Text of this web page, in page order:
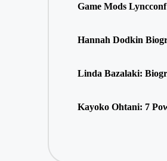
Game Mods
Hannah Dodkin
Linda Bazalaki:
Kayoko Ohtani: 7